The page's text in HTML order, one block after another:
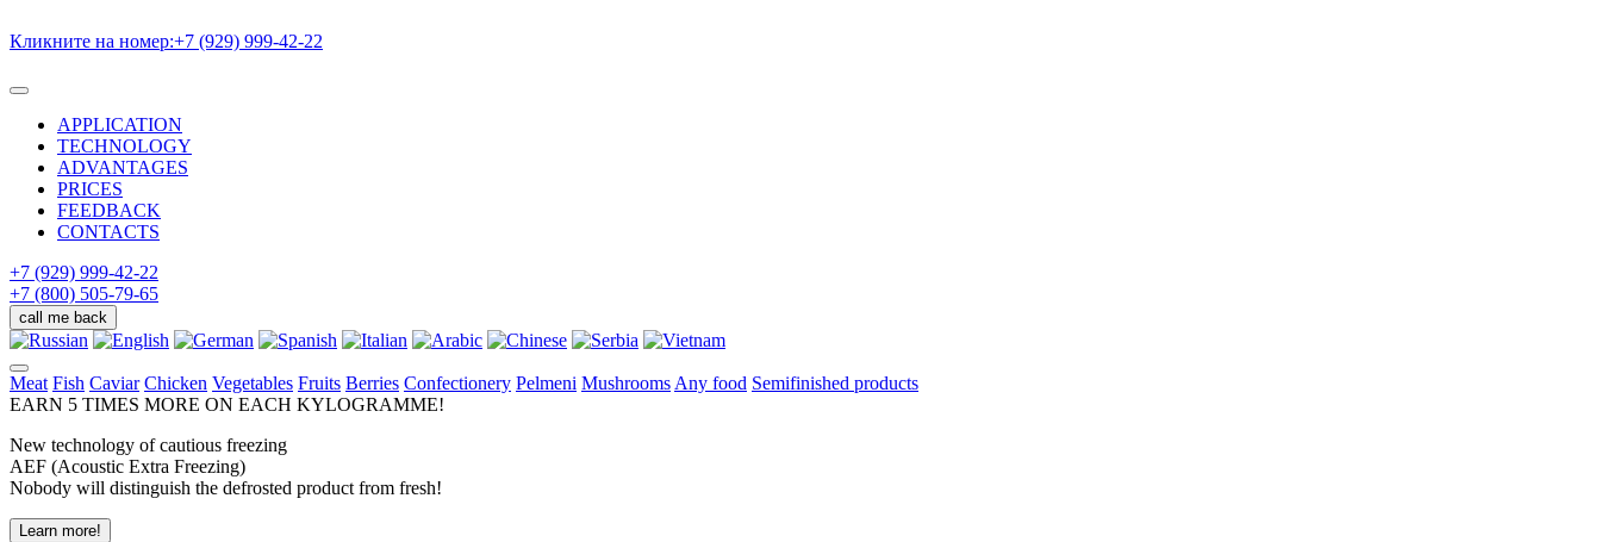
Кликните на номер:+7 (929) 999-42-22
APPLICATION
TECHNOLOGY
ADVANTAGES
PRICES
FEEDBACK
CONTACTS
+7 (929) 999-42-22
+7 (800) 505-79-65
call me back
Meat Fish Caviar Chicken Vegetables Fruits Berries Confectionery Pelmeni Mushrooms Any food Semifinished products
EARN 5 TIMES MORE ON EACH KYLOGRAMME!
New technology of cautious freezing
AEF (Acoustic Extra Freezing)
Nobody will distinguish the defrosted product from fresh!
Learn more!